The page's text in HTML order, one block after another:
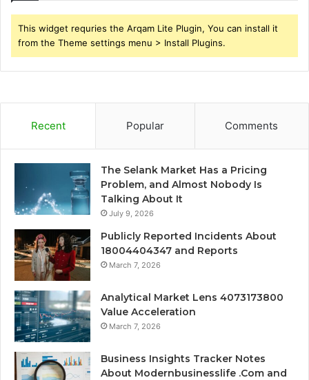
This widget requries the Arqam Lite Plugin, You can install it
from the Theme settings menu > Install Plugins.
Recent Popular Comments
The Selank Market Has a Pricing
Problem, and Almost Nobody Is
Talking About It
July 9, 2026
Publicly Reported Incidents About
18004404347 and Reports
March 7, 2026
Analytical Market Lens 4073173800
Value Acceleration
March 7, 2026
Business Insights Tracker Notes
About Modernbusinesslife .Com and